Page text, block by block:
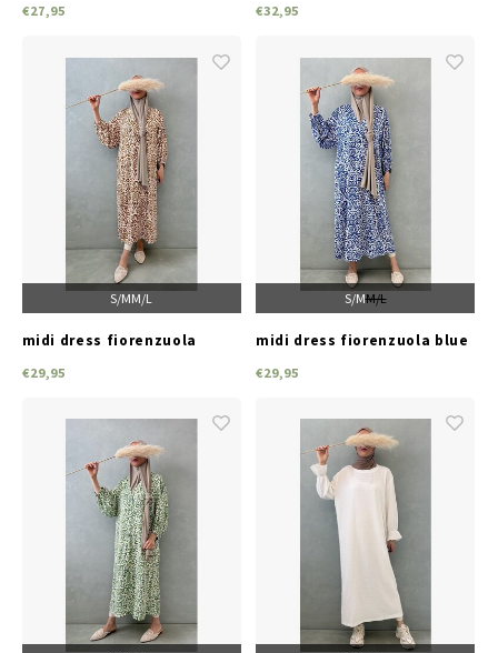
€27,95 €32,95
S/MM/L
midi dress fiorenzuola
€29,95
S/MM/L
midi dress fiorenzuola blue
€29,95